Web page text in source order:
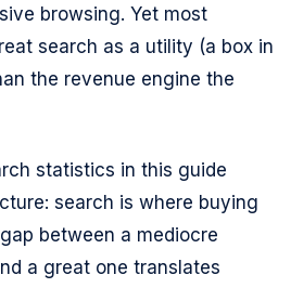
browsing. Yet most
search as a utility (a box in
the revenue engine the
statistics in this guide
search is where buying
between a mediocre
a great one translates